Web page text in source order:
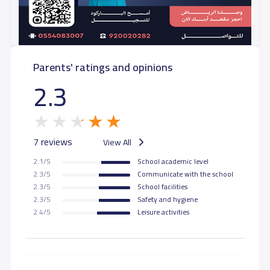
GRADE 10 26,000 S.R 26,000 S.R
GRADE 11 26,000 S.R
GRADE 12
Parents' ratings and opinions
2.3
7 reviews View All
2.1/5
School academic level
2.3/5
Communicate with the school
2.3/5
School facilities
2.3/5
Safety and hygiene
2.4/5
Leisure activities